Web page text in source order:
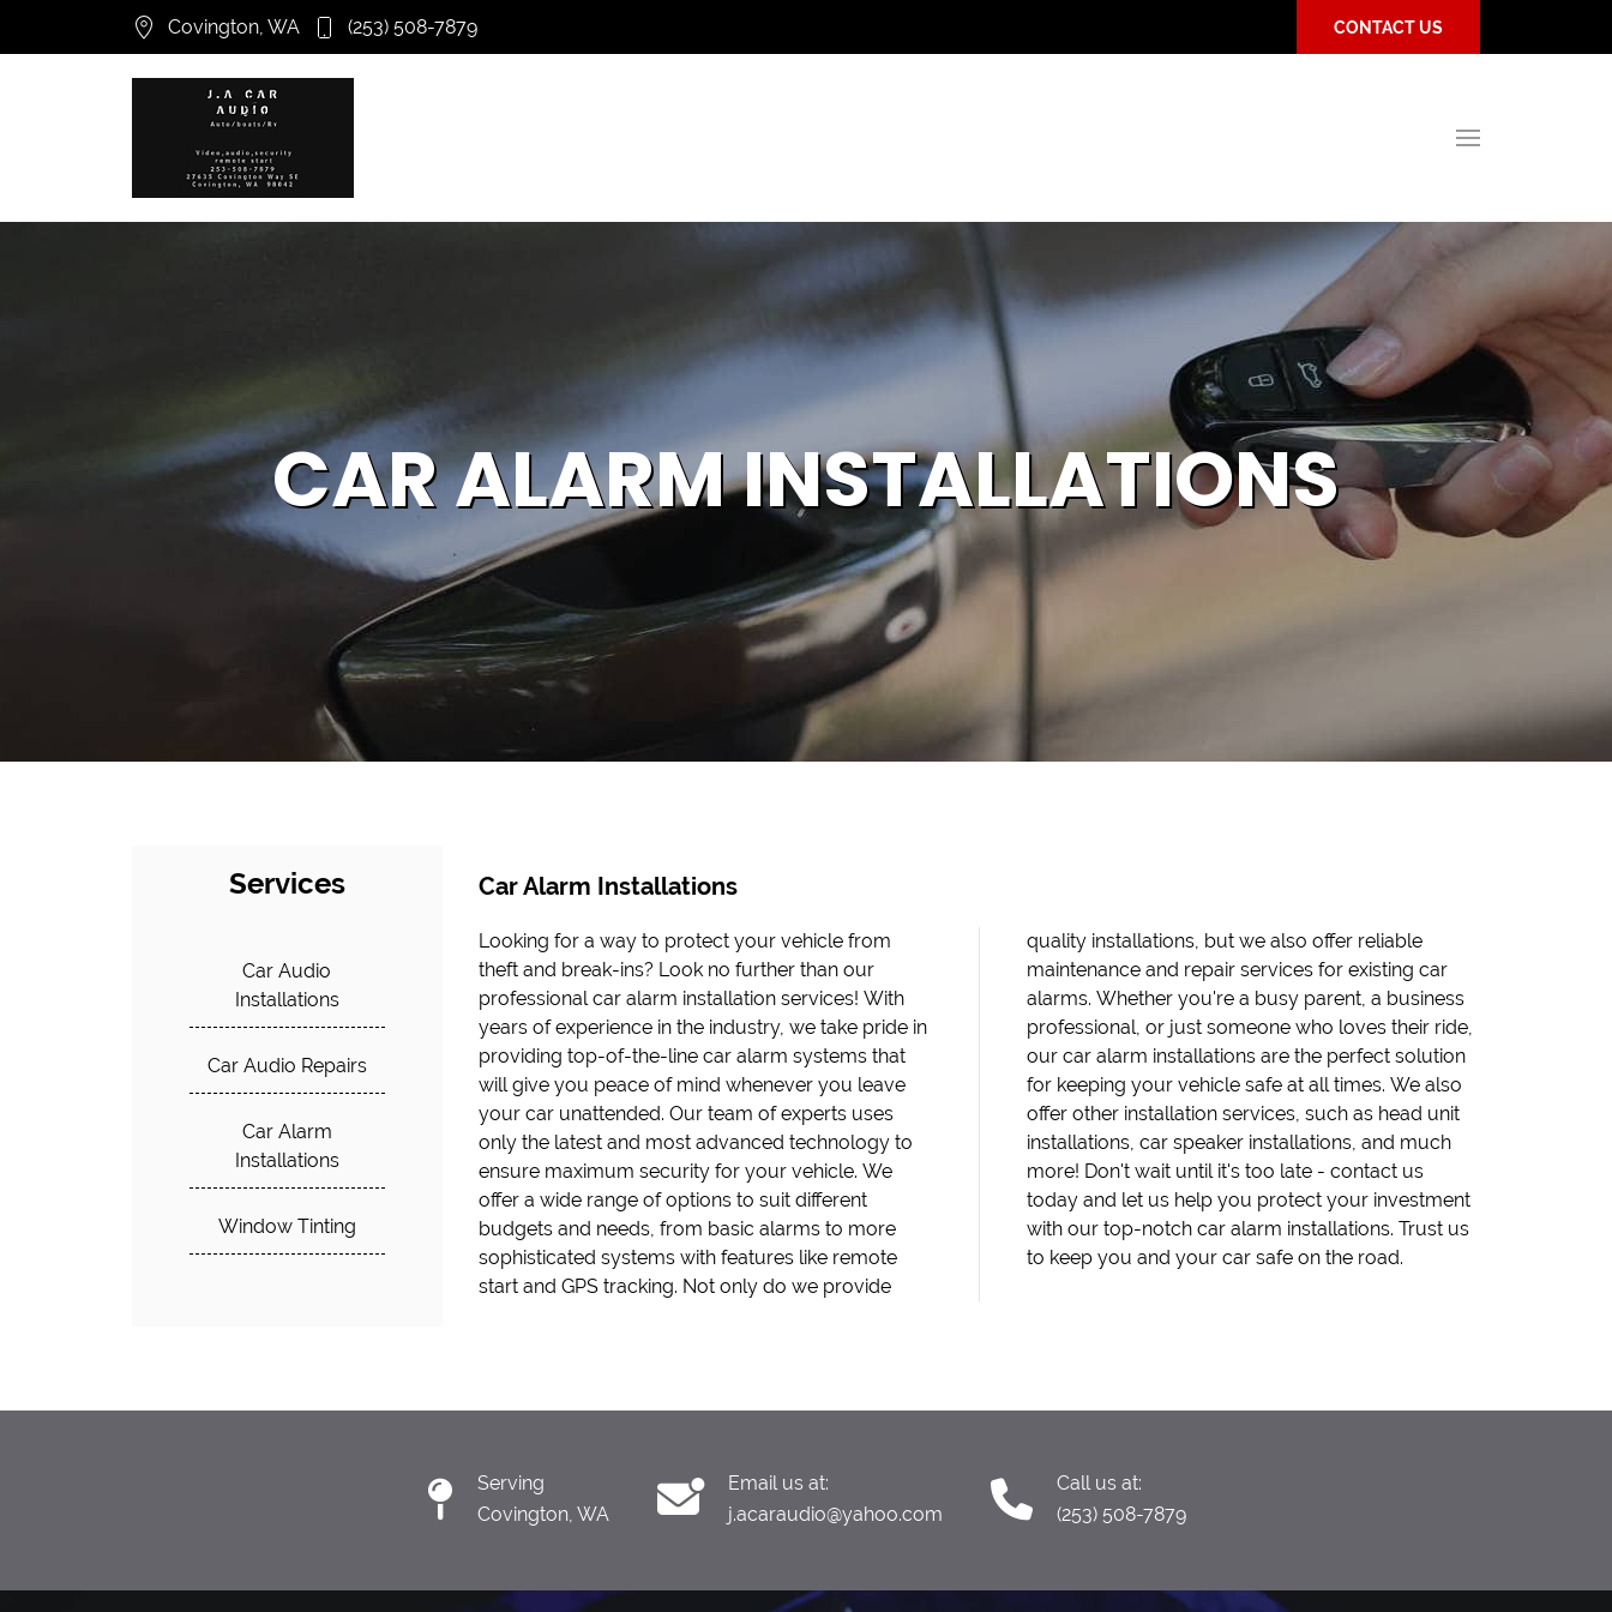
Covington, WA (253) 508-7879 CONTACT US
CAR ALARM INSTALLATIONS
Services
Car Audio
Installations
Car Audio Repairs
Car Alarm
Installations
Window Tinting
Car Alarm Installations
Looking for a way to protect your vehicle from
theft and break-ins? Look no further than our
professional car alarm installation services! With
years of experience in the industry, we take pride in
providing top-of-the-line car alarm systems that
will give you peace of mind whenever you leave
your car unattended. Our team of experts uses
only the latest and most advanced technology to
ensure maximum security for your vehicle. We
offer a wide range of options to suit different
budgets and needs, from basic alarms to more
sophisticated systems with features like remote
start and GPS tracking. Not only do we provide
quality installations, but we also offer reliable
maintenance and repair services for existing car
alarms. Whether you're a busy parent, a business
professional, or just someone who loves their ride,
our car alarm installations are the perfect solution
for keeping your vehicle safe at all times. We also
offer other installation services, such as head unit
installations, car speaker installations, and much
more! Don't wait until it's too late - contact us
today and let us help you protect your investment
with our top-notch car alarm installations. Trust us
to keep you and your car safe on the road.
Serving
Covington, WA
Email us at:
j.acaraudio@yahoo.com
Call us at:
(253) 508-7879